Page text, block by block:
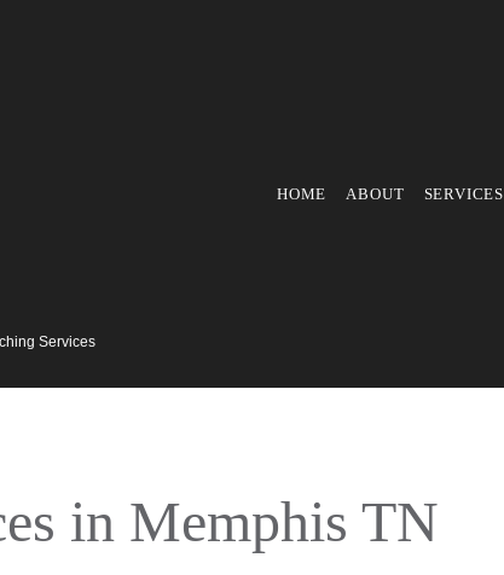
Services
HOME ABOUT SERVICES
in Memphis TN